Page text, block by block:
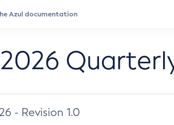
- Revision 1.0